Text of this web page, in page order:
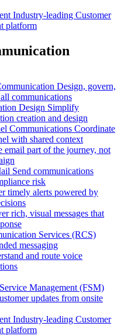
Industry-leading Customer
platform
Design, govern,
communications
Design Simplify
creation and design
Communications Coordinate
with shared context
email part of the journey, not
Send communications
risk
timely alerts powered by
rich, visual messages that
Services (RCS)
messaging
and route voice
Management (FSM)
updates from onsite
Industry-leading Customer
platform